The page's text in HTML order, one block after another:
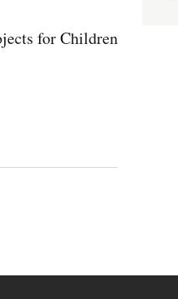
for Children